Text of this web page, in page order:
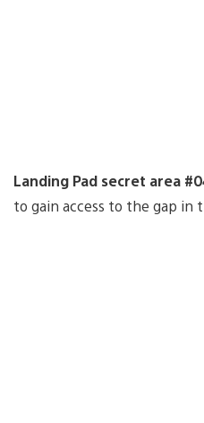
Landing Pad secret area
to gain access to the gap in